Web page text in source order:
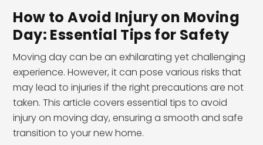
How to Avoid Injury on Moving
Day: Essential Tips for Safety
Moving day can be an exhilarating yet challenging
experience. However, it can pose various risks that
may lead to injuries if the right precautions are not
taken. This article covers essential tips to avoid
injury on moving day, ensuring a smooth and safe
transition to your new home.